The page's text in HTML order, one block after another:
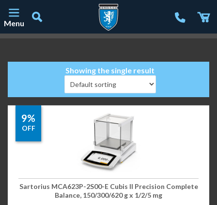
Menu
Showing the single result
9%
OFF
Sartorius MCA623P-2S00-E Cubis II Precision Complete
Balance, 150/300/620 g x 1/2/5 mg